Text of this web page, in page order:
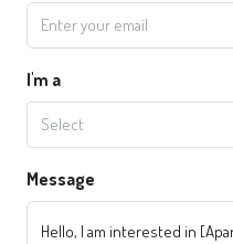
I'm a
Select
Message